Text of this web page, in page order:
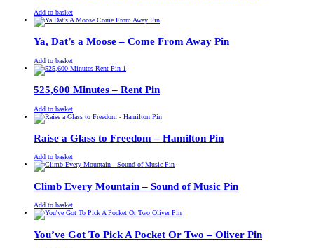
£13.00
Original
price
was:
£11.00
Current
price
is:
Add to basket
Ya, Dat’s a Moose – Come From Away Pin
£13.00
Original
price
was:
£11.00
Current
price
is:
Add to basket
525,600 Minutes – Rent Pin
£13.00
Original
price
was:
£11.00
Current
price
is:
Add to basket
Raise a Glass to Freedom – Hamilton Pin
£13.00
Original
price
was:
£11.00
Current
price
is:
Add to basket
Climb Every Mountain – Sound of Music Pin
£13.00
Original
price
was:
£11.00
Current
price
is:
Add to basket
You’ve Got To Pick A Pocket Or Two – Oliver Pin